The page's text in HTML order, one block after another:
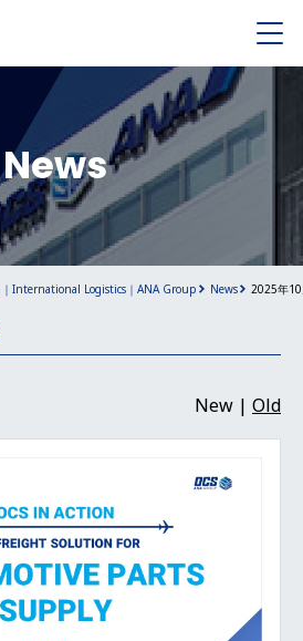
International Logistics｜ANA Group News 2025年
News
New | Old